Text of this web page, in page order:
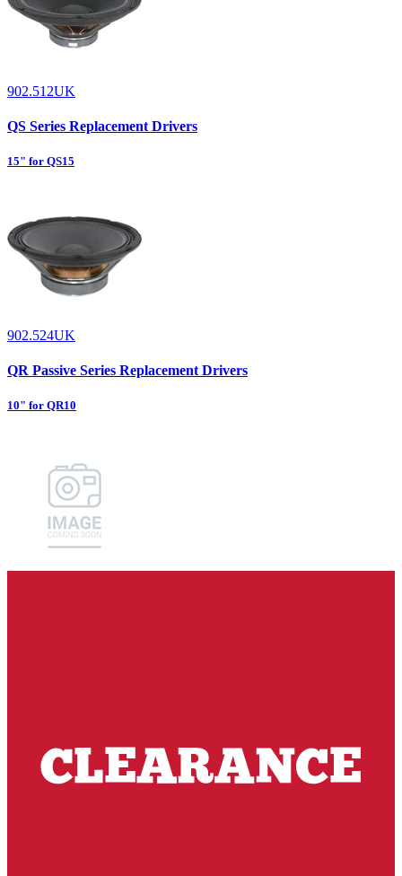
902.512UK
QS Series Replacement Drivers
15" for QS15
902.524UK
QR Passive Series Replacement Drivers
10" for QR10